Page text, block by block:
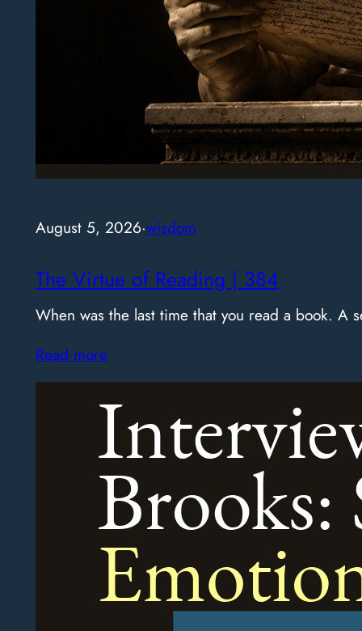
August 5, 2026·wisdom
The Virtue of Reading | 384
When was the last time that you read a book.
Read more